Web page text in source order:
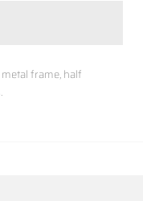
frame, half